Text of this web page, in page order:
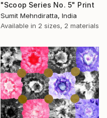
"Scoop Series No. 5" Print
Sumit Mehndiratta, India
Available in 2 sizes, 2 materials